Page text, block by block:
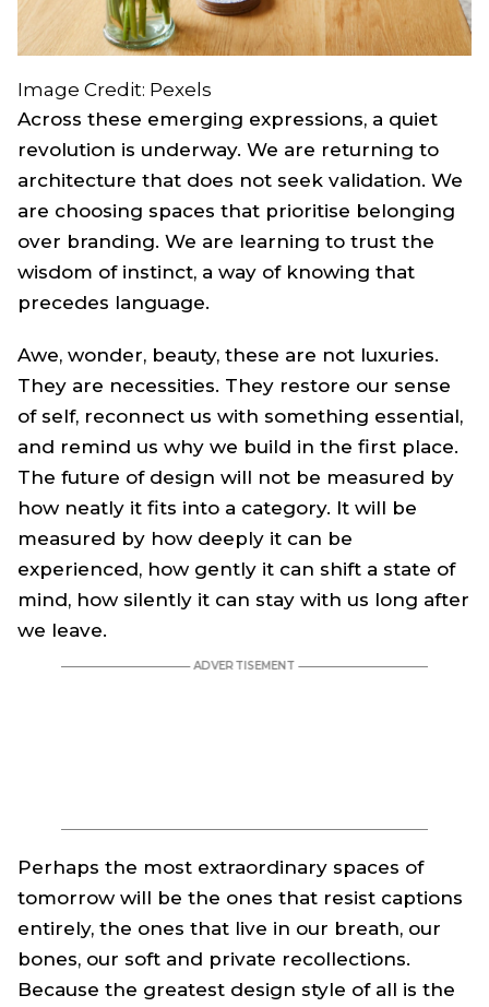
Image Credit: Pexels
Across these emerging expressions, a quiet
revolution is underway. We are returning to
architecture that does not seek validation. We
are choosing spaces that prioritise belonging
over branding. We are learning to trust the
wisdom of instinct, a way of knowing that
precedes language.
Awe, wonder, beauty, these are not luxuries.
They are necessities. They restore our sense
of self, reconnect us with something essential,
and remind us why we build in the first place.
The future of design will not be measured by
how neatly it fits into a category. It will be
measured by how deeply it can be
experienced, how gently it can shift a state of
mind, how silently it can stay with us long after
we leave.
Perhaps the most extraordinary spaces of
tomorrow will be the ones that resist captions
entirely, the ones that live in our breath, our
bones, our soft and private recollections.
Because the greatest design style of all is the